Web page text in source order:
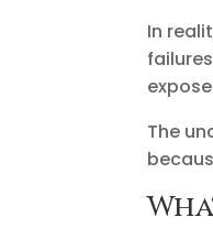
In
The